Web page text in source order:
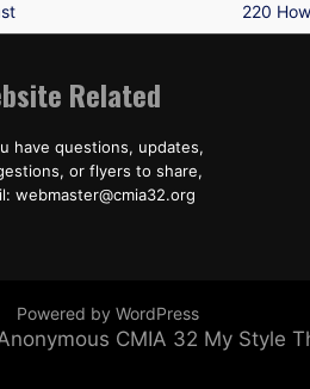
220
Related
have questions, updates,
or flyers to share,
webmaster@cmia32.org
Powered by WordPress
CMIA 32 My Style